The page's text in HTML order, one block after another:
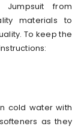
from
materials to
To keep the
cold water with
as they